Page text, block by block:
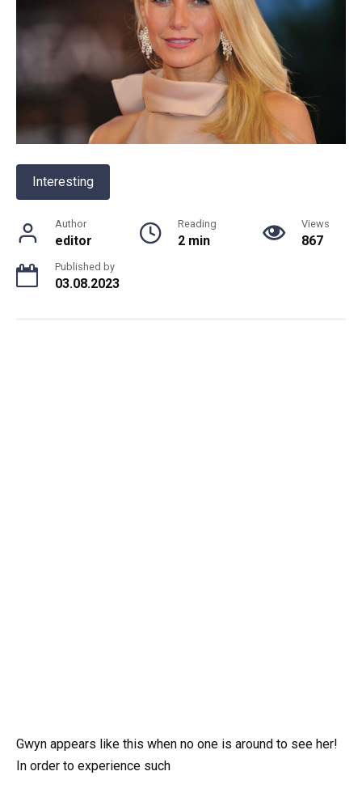
Interesting
Author
editor
Reading
2 min
Views
867
Published by
03.08.2023
Gwyn appears like this when no one is around to see her!
In order to experience such